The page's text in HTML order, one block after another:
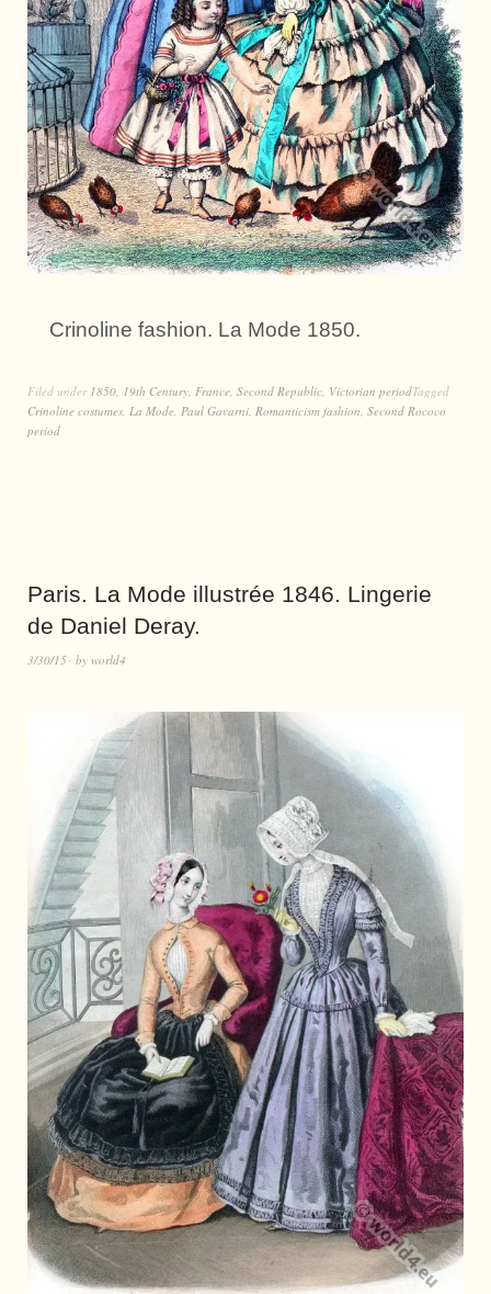
Crinoline fashion. La Mode 1850.
Filed under 1850 19th Century France Second Republic Victorian periodTagged
Crinoline costumes La Mode Paul Gavarni Romanticism fashion Second Rococo
period
Paris. La Mode illustrée 1846. Lingerie
de Daniel Deray.
3/30/15 by world4